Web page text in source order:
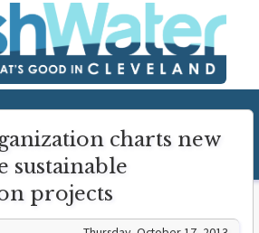
charts new
sustainable
projects